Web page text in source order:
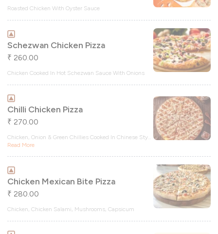
Roasted Chicken With Oyster Sauce
Schezwan Chicken Pizza
₹ 260.00
Chicken Cooked In Hot Schezwan Sauce With Onions
Chilli Chicken Pizza
₹ 270.00
Chicken, Onion & Green Chillies Cooked In Chinese Sty
Read More
Chicken Mexican Bite Pizza
₹ 280.00
Chicken, Chicken Salami, Mushrooms, Capsicum